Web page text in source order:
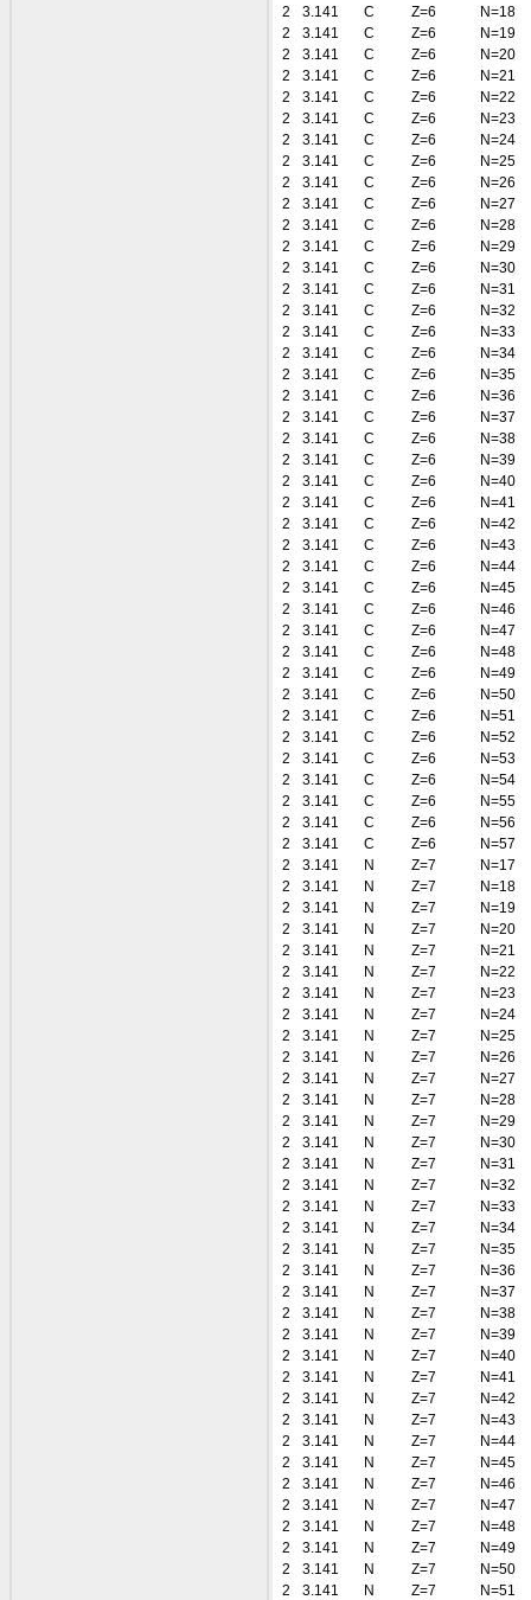
2
3.141 C Z=6
N=18
2
3.141 C Z=6
N=19
2
3.141 C Z=6
N=20
2
3.141 C Z=6
N=21
2
3.141 C Z=6
N=22
2
3.141 C Z=6
N=23
2
3.141 C Z=6
N=24
2
3.141 C Z=6
N=25
2
3.141 C Z=6
N=26
2
3.141 C Z=6
N=27
2
3.141 C Z=6
N=28
2
3.141 C Z=6
N=29
2
3.141 C Z=6
N=30
2
3.141 C Z=6
N=31
2
3.141 C Z=6
N=32
2
3.141 C Z=6
N=33
2
3.141 C Z=6
N=34
2
3.141 C Z=6
N=35
2
3.141 C Z=6
N=36
2
3.141 C Z=6
N=37
2
3.141 C Z=6
N=38
2
3.141 C Z=6
N=39
2
3.141 C Z=6
N=40
2
3.141 C Z=6
N=41
2
3.141 C Z=6
N=42
2
3.141 C Z=6
N=43
2
3.141 C Z=6
N=44
2
3.141 C Z=6
N=45
2
3.141 C Z=6
N=46
2
3.141 C Z=6
N=47
2
3.141 C Z=6
N=48
2
3.141 C Z=6
N=49
2
3.141 C Z=6
N=50
2
3.141 C Z=6
N=51
2
3.141 C Z=6
N=52
2
3.141 C Z=6
N=53
2
3.141 C Z=6
N=54
2
3.141 C Z=6
N=55
2
3.141 C Z=6
N=56
2
3.141 C Z=6
N=57
2
3.141 N Z=7
N=17
2
3.141 N Z=7
N=18
2
3.141 N Z=7
N=19
2
3.141 N Z=7
N=20
2
3.141 N Z=7
N=21
2
3.141 N Z=7
N=22
2
3.141 N Z=7
N=23
2
3.141 N Z=7
N=24
2
3.141 N Z=7
N=25
2
3.141 N Z=7
N=26
2
3.141 N Z=7
N=27
2
3.141 N Z=7
N=28
2
3.141 N Z=7
N=29
2
3.141 N Z=7
N=30
2
3.141 N Z=7
N=31
2
3.141 N Z=7
N=32
2
3.141 N Z=7
N=33
2
3.141 N Z=7
N=34
2
3.141 N Z=7
N=35
2
3.141 N Z=7
N=36
2
3.141 N Z=7
N=37
2
3.141 N Z=7
N=38
2
3.141 N Z=7
N=39
2
3.141 N Z=7
N=40
2
3.141 N Z=7
N=41
2
3.141 N Z=7
N=42
2
3.141 N Z=7
N=43
2
3.141 N Z=7
N=44
2
3.141 N Z=7
N=45
2
3.141 N Z=7
N=46
2
3.141 N Z=7
N=47
2
3.141 N Z=7
N=48
2
3.141 N Z=7
N=49
2
3.141 N Z=7
N=50
2
3.141 N Z=7
N=51